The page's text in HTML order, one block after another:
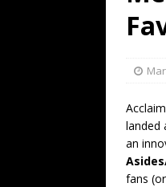
landed
an
fans